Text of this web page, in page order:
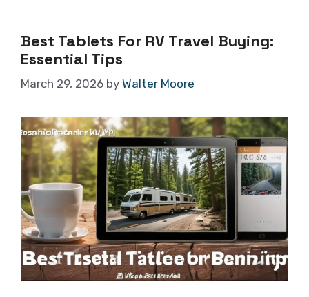
Best Tablets For RV Travel Buying:
Essential Tips
March 29, 2026 by Walter Moore